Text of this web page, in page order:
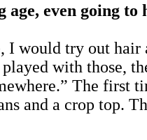
even going
would try out hair
with those,
The first
and a crop top.